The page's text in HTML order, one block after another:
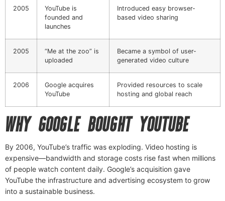
2005
YouTube is
founded and
launches
Introduced easy browser-
based video sharing
2005
“Me at the zoo” is
uploaded
Became a symbol of user-
generated video culture
2006
Google acquires
YouTube
Provided resources to scale
hosting and global reach
WHY GOOGLE BOUGHT YOUTUBE
By 2006, YouTube’s traffic was exploding. Video hosting is
expensive—bandwidth and storage costs rise fast when millions
of people watch content daily. Google’s acquisition gave
YouTube the infrastructure and advertising ecosystem to grow
into a sustainable business.